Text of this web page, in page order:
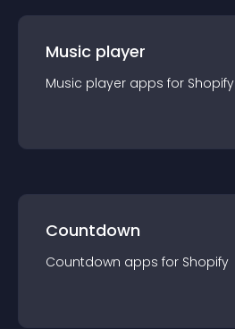
Music player
Music player apps for Shopify
Countdown
Countdown apps for Shopify